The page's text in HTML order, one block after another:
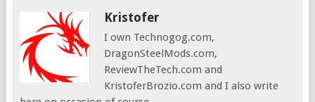
Kristofer
I own Technogog.com,
DragonSteelMods.com,
ReviewTheTech.com and
KristoferBrozio.com and I also write